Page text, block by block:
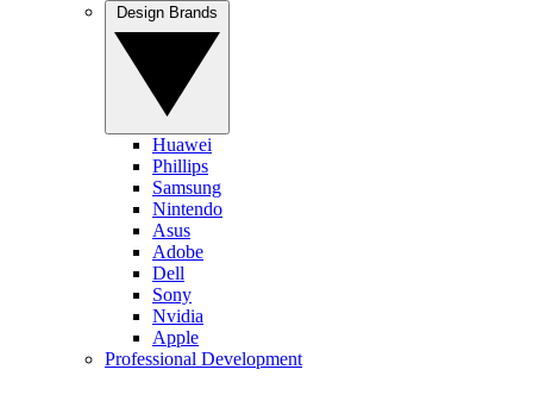
Huawei
Phillips
Samsung
Nintendo
Asus
Adobe
Dell
Sony
Nvidia
Apple
Professional Development